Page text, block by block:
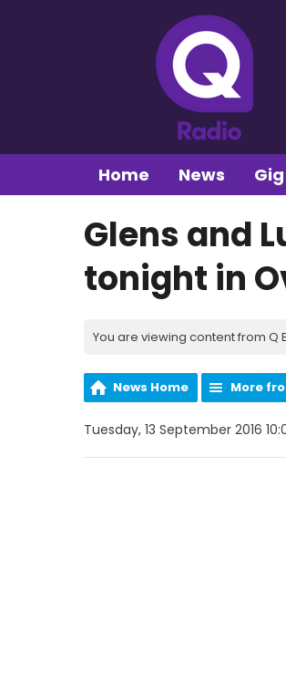
Home News
Glens and
tonight in
You are viewing content from Q
News Home More
Tuesday, 13 September 2016